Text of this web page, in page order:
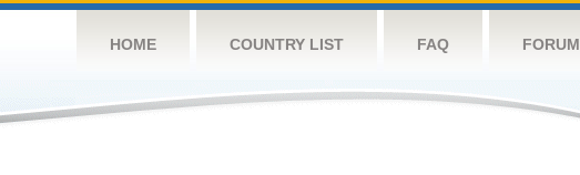
HOME COUNTRY LIST FAQ FORUM